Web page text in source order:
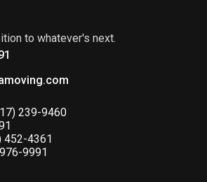
to whatever's next.
239-9460
452-4361
9991